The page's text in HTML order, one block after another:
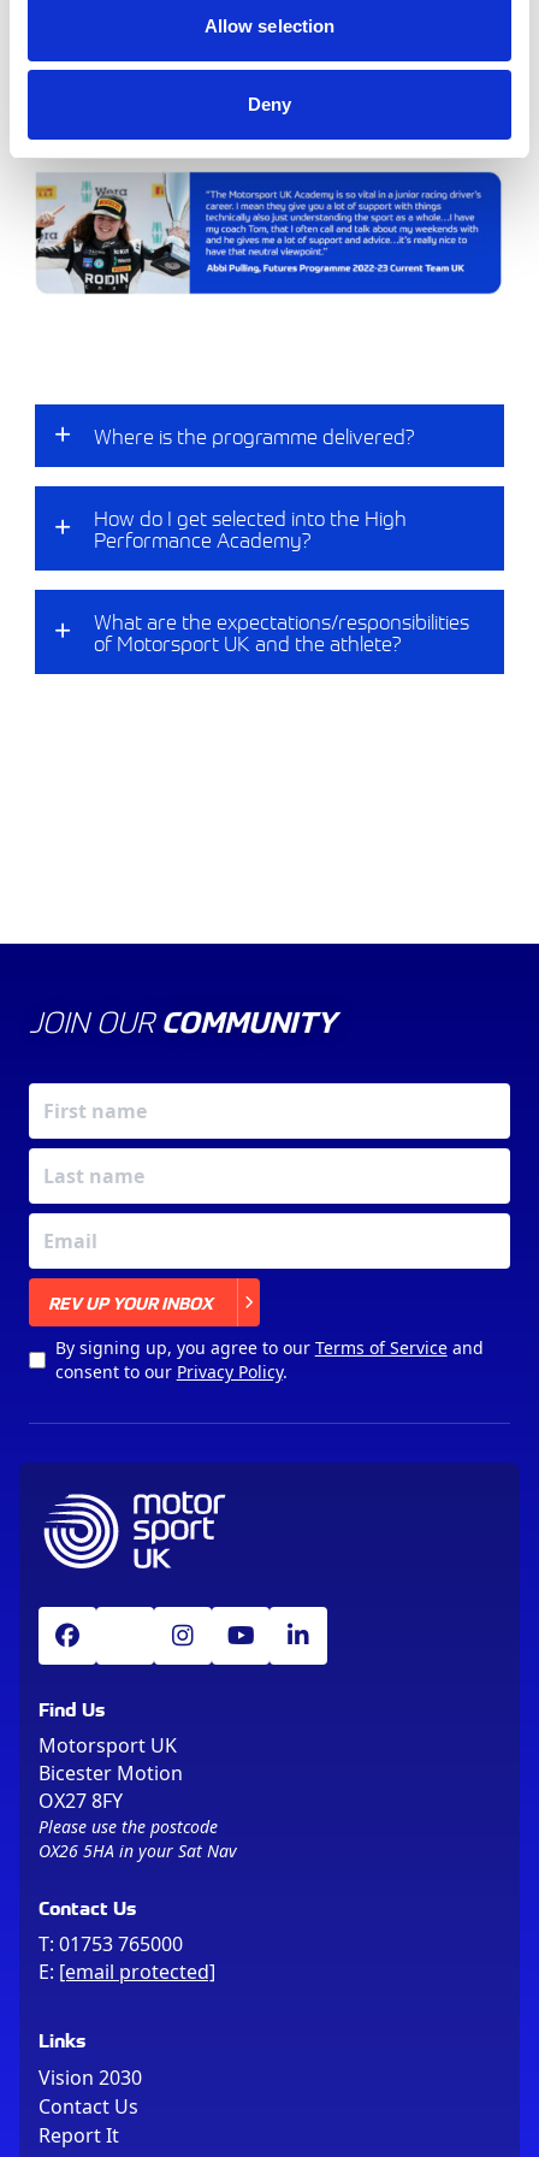
Allow selection
Deny
reflecting and representing the 3 core pillars of the
Motorsport UK Academy, helping to drive
standards and inspiring the next generation of
competitors within our sport.
Where is the programme delivered?​
How do I get selected into the High
Performance Academy?​
What are the expectations/responsibilities
of Motorsport UK and the athlete?​
KART ACADEMY
JOIN OUR COMMUNITY
REV UP YOUR INBOX
By signing up, you agree to our Terms of Serviceand
consent to our Privacy Policy.
Find Us
Motorsport UK
Bicester Motion
OX27 8FY
Please use the postcode
OX26 5HA in your Sat Nav
Contact Us
T: 01753 765000
E: [email protected]
Links
Vision 2030
Contact Us
Report It